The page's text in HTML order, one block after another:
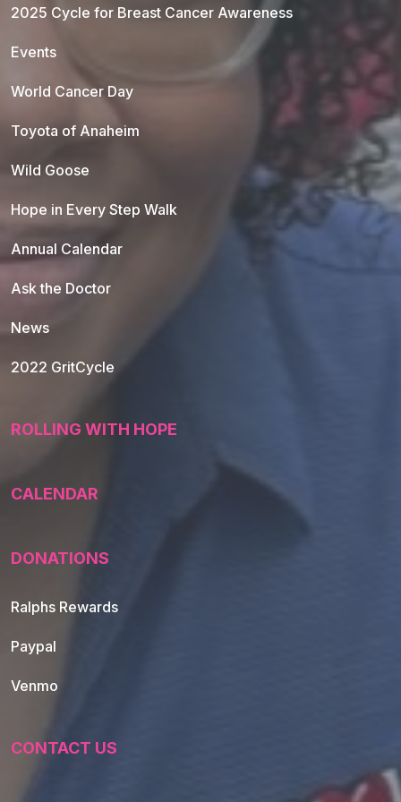
2025 Cycle for Breast Cancer Awareness
Events
World Cancer Day
Toyota of Anaheim
Wild Goose
Hope in Every Step Walk
Annual Calendar
Ask the Doctor
News
2022 GritCycle
ROLLING WITH HOPE
CALENDAR
DONATIONS
Ralphs Rewards
Paypal
Venmo
CONTACT US